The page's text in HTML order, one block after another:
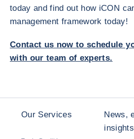
today and find out how iCON
management framework today!
Contact us now to schedule
with our team of experts.
Our Services
News,
insights